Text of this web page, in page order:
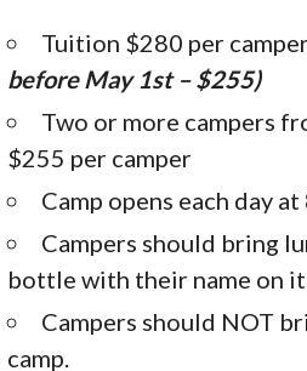
Tuition $280 per
before May 1st – $255)
Two or more campers
$255 per camper
Camp opens each day at
Campers should bring
bottle with their name on it.
Campers should NOT
camp.